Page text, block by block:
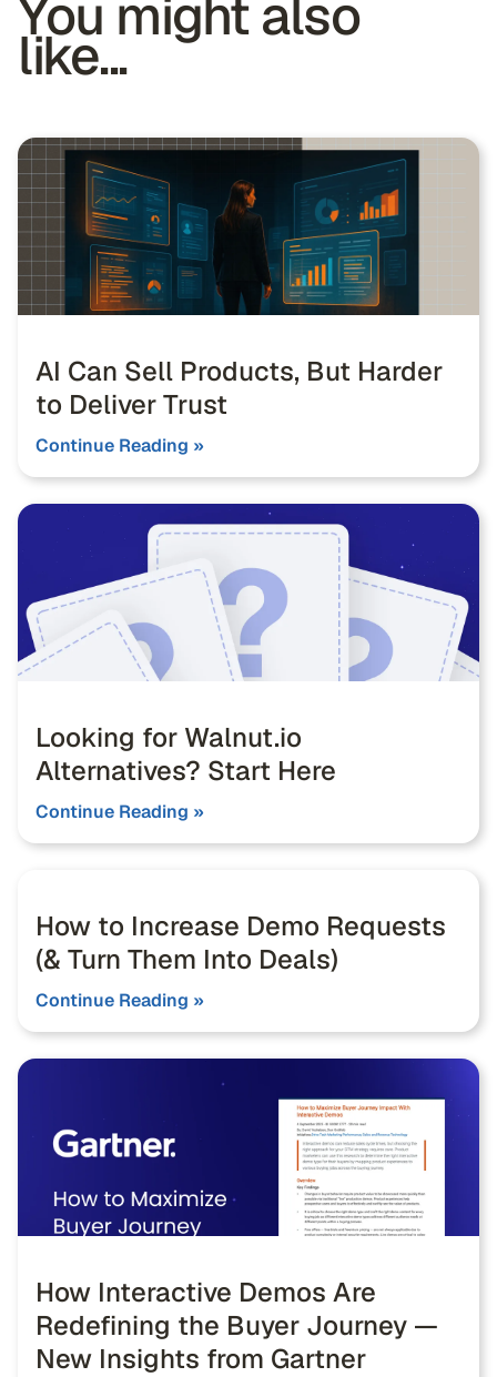
You might also
like...
AI Can Sell Products, But Harder
to Deliver Trust
Continue Reading »
Looking for Walnut.io
Alternatives? Start Here
Continue Reading »
How to Increase Demo Requests
(& Turn Them Into Deals)
Continue Reading »
How Interactive Demos Are
Redefining the Buyer Journey —
New Insights from Gartner